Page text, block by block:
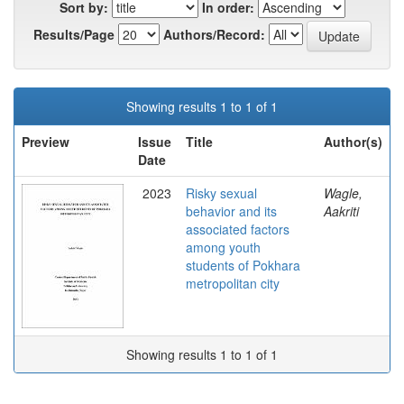
Sort by:
In order:
Results/Page
Authors/Record:
Showing results 1 to 1 of 1
Preview
Issue
Date
Title Author(s)
2023
Risky sexual
behavior and its
associated factors
among youth
students of Pokhara
metropolitan city
Wagle,
Aakriti
Showing results 1 to 1 of 1